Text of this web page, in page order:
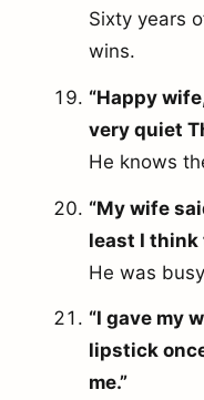
Sixty years
wins.
“Happy
very quiet
He knows
“My wife
least I think
He was
“I gave my
lipstick
me.”